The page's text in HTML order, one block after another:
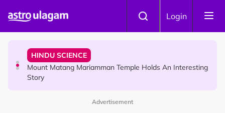
Login
Malaysian Mother Nearly Cries After Cashier Quietly
HINDU SCIENCE
Mount Matang Mariamman Temple Holds An Interesting
Story
Advertisement